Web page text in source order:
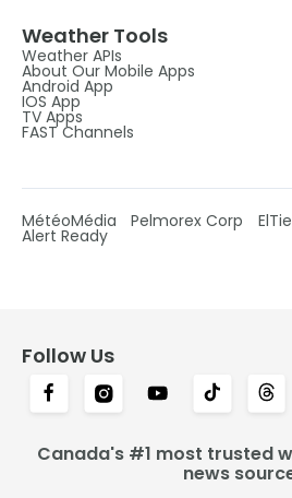
Weather Tools
Weather APIs
About Our Mobile Apps
Android App
IOS App
TV Apps
FAST Channels
MétéoMédia Pelmorex Corp
Alert Ready
Follow Us
Canada's #1 most trusted
news